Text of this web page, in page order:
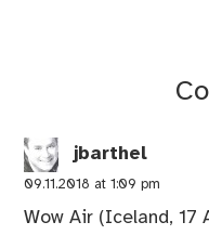
jbarthel
09.11.2018 at 1:09 pm
Wow Air (Iceland, 17